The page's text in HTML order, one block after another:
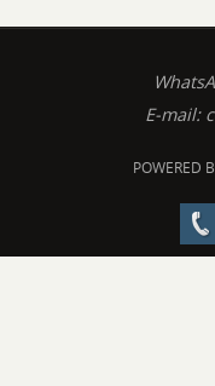
E-mail:
POWERED